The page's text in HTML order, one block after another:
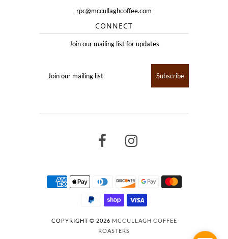
rpc@mccullaghcoffee.com
CONNECT
Join our mailing list for updates
COPYRIGHT © 2026 MCCULLAGH COFFEE
ROASTERS